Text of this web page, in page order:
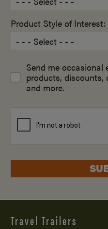
Product Style of
Send me occasional
products, discounts,
and more.
Travel Trailers